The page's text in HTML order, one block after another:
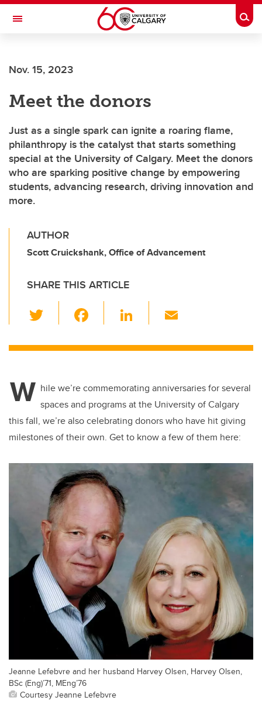
Skip to main content
Toggle Navigation
Nov. 15, 2023
Meet the donors
Just as a single spark can ignite a roaring flame,
philanthropy is the catalyst that starts something
special at the University of Calgary. Meet the donors
who are sparking positive change by empowering
students, advancing research, driving innovation and
more.
AUTHOR
Scott Cruickshank, Office of Advancement
SHARE THIS ARTICLE
wi
tt c
b
o
o
k
Li
k
dI
n
ail
W hile we’re commemorating anniversaries for several
spaces and programs at the University of Calgary
this fall, we’re also celebrating donors who have hit giving
milestones of their own. Get to know a few of them here:
Jeanne Lefebvre and her husband Harvey Olsen, Harvey Olsen,
BSc (Eng)’71, MEng’76
Courtesy Jeanne Lefebvre